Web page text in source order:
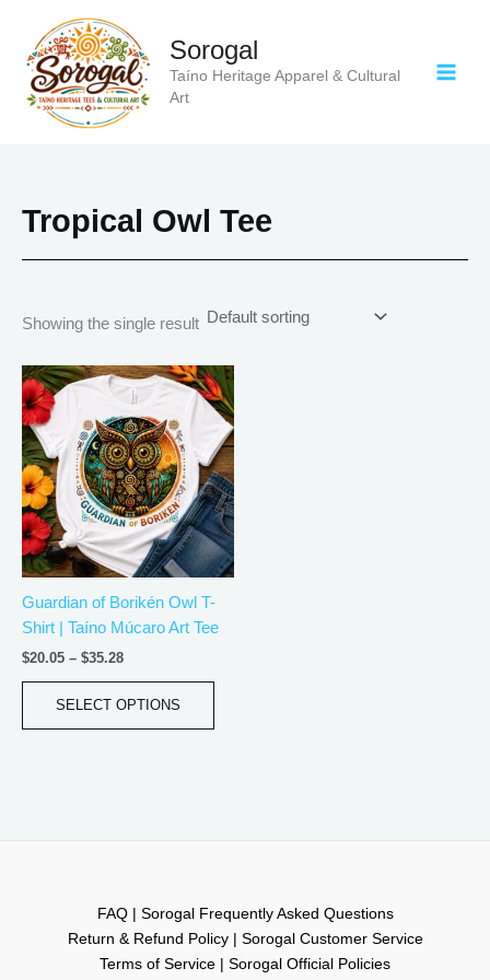
content
Sorogal
Taíno Heritage Apparel & Cultural
Art
Tropical Owl Tee
Showing the single result
Guardian of Borikén Owl T-
Shirt | Taíno Múcaro Art Tee
$20.05 – $35.28
Price
range:
through
$35.28
SELECT OPTIONS
This
product
has
multiple
variants.
The
options
may
be
chosen
on
product
FAQ | Sorogal Frequently Asked Questions
Return & Refund Policy | Sorogal Customer Service
Terms of Service | Sorogal Official Policies